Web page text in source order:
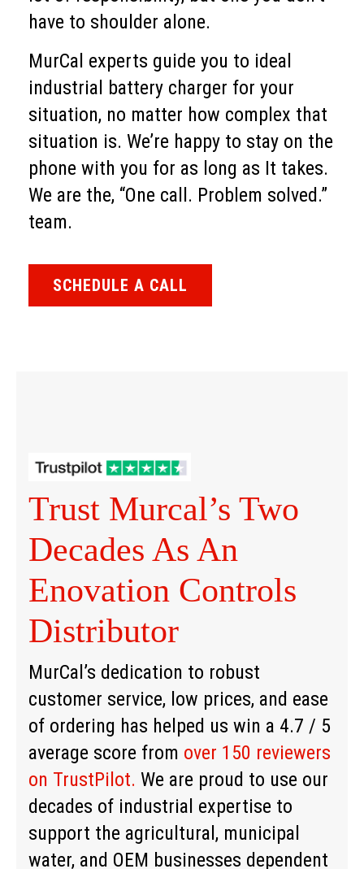
have to shoulder alone.
MurCal experts guide you to ideal
industrial battery charger for your
situation, no matter how complex that
situation is. We’re happy to stay on the
phone with you for as long as It takes.
We are the, “One call. Problem solved.”
team.
SCHEDULE A CALL
Trust Murcal’s Two
Decades As An
Enovation Controls
Distributor
MurCal’s dedication to robust
customer service, low prices, and ease
of ordering has helped us win a 4.7 / 5
average score from over 150 reviewers
on TrustPilot. We are proud to use our
decades of industrial expertise to
support the agricultural, municipal
water, and OEM businesses dependent